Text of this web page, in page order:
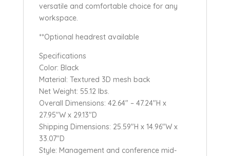
versatile and comfortable choice for any
workspace.
**Optional headrest available
Specifications
Color: Black
Material: Textured 3D mesh back
Net Weight: 55.12 lbs.
Overall Dimensions: 42.64″ – 47.24″H x
27.95″W x 29.13″D
Shipping Dimensions: 25.59″H x 14.96″W x
33.07″D
Style: Management and conference mid-